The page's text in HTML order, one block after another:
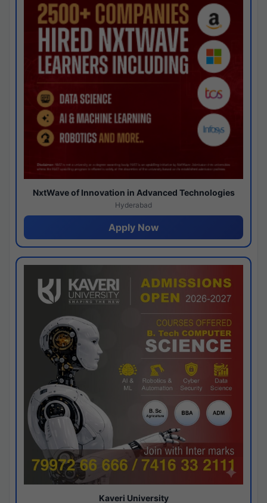
NxtWave of Innovation in Advanced Technologies
Hyderabad
Apply Now
Kaveri University